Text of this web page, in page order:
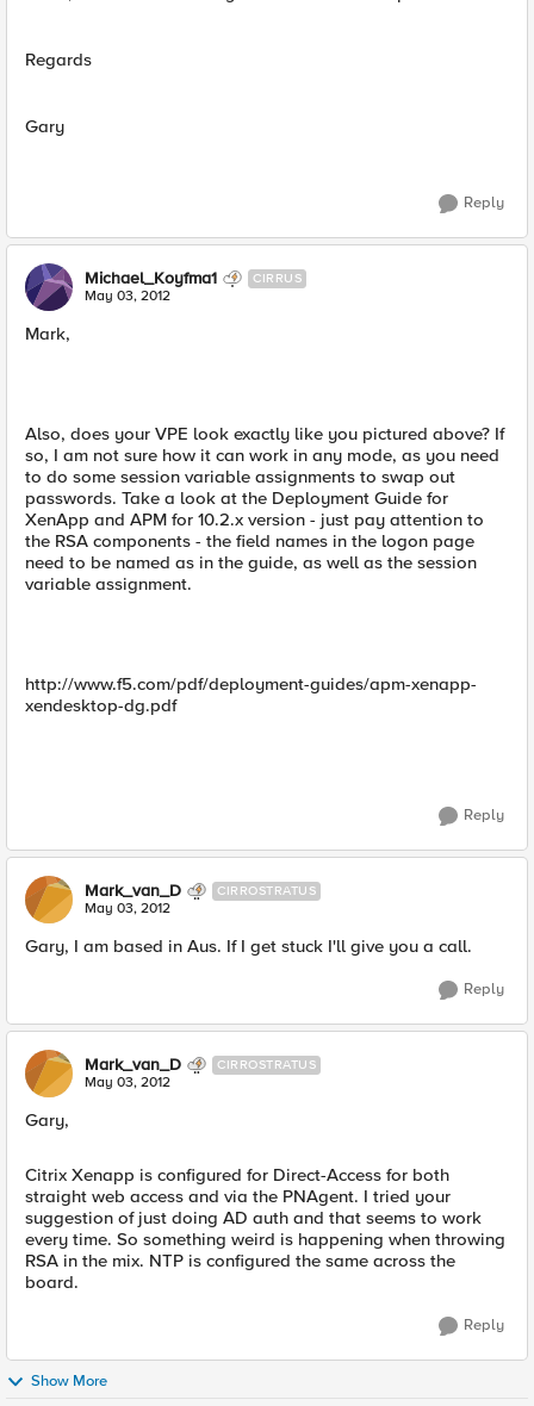
Regards
Gary
Reply
Michael_Koyfma1 CIRRUS
May 03, 2012
Mark,
Also, does your VPE look exactly like you pictured above? If
so, I am not sure how it can work in any mode, as you need
to do some session variable assignments to swap out
passwords. Take a look at the Deployment Guide for
XenApp and APM for 10.2.x version - just pay attention to
the RSA components - the field names in the logon page
need to be named as in the guide, as well as the session
variable assignment.
http://www.f5.com/pdf/deployment-guides/apm-xenapp-
xendesktop-dg.pdf
Reply
Mark_van_D CIRROSTRATUS
May 03, 2012
Gary, I am based in Aus. If I get stuck I'll give you a call.
Reply
Mark_van_D CIRROSTRATUS
May 03, 2012
Gary,
Citrix Xenapp is configured for Direct-Access for both
straight web access and via the PNAgent. I tried your
suggestion of just doing AD auth and that seems to work
every time. So something weird is happening when throwing
RSA in the mix. NTP is configured the same across the
board.
Reply
Show More